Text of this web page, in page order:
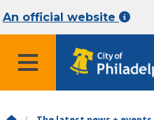
An official website
MENU